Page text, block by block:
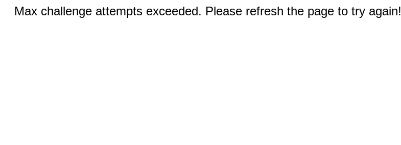
Max challenge attempts exceeded. Please refresh the page to try again!